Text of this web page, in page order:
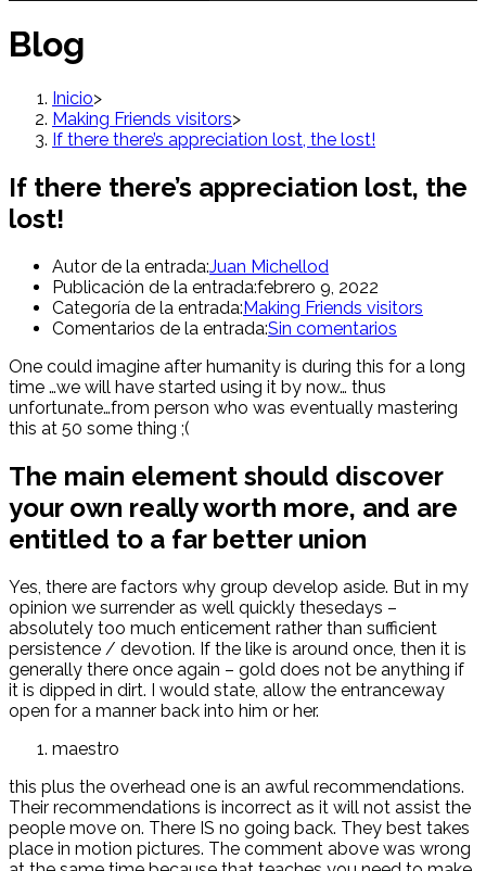
Blog
Inicio>
Making Friends visitors>
If there there’s appreciation lost, the lost!
If there there’s appreciation lost, the
lost!
Autor de la entrada:Juan Michellod
Publicación de la entrada:febrero 9, 2022
Categoría de la entrada:Making Friends visitors
Comentarios de la entrada:Sin comentarios
One could imagine after humanity is during this for a long
time …we will have started using it by now… thus
unfortunate…from person who was eventually mastering
this at 50 some thing ;(
The main element should discover
your own really worth more, and are
entitled to a far better union
Yes, there are factors why group develop aside. But in my
opinion we surrender as well quickly thesedays –
absolutely too much enticement rather than sufficient
persistence / devotion. If the like is around once, then it is
generally there once again – gold does not be anything if
it is dipped in dirt. I would state, allow the entranceway
open for a manner back into him or her.
maestro
this plus the overhead one is an awful recommendations.
Their recommendations is incorrect as it will not assist the
people move on. There IS no going back. They best takes
place in motion pictures. The comment above was wrong